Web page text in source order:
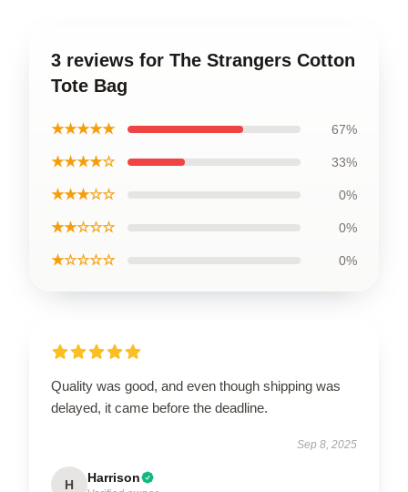
3 reviews for The Strangers Cotton
Tote Bag
★★★★★ 67%
★★★★☆ 33%
★★★☆☆ 0%
★★☆☆☆ 0%
★☆☆☆☆ 0%
Quality was good, and even though shipping was
delayed, it came before the deadline.
Sep 8, 2025
H Harrison